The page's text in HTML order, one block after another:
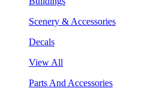
Scenery & Accessories
Decals
View All
Parts And Accessories